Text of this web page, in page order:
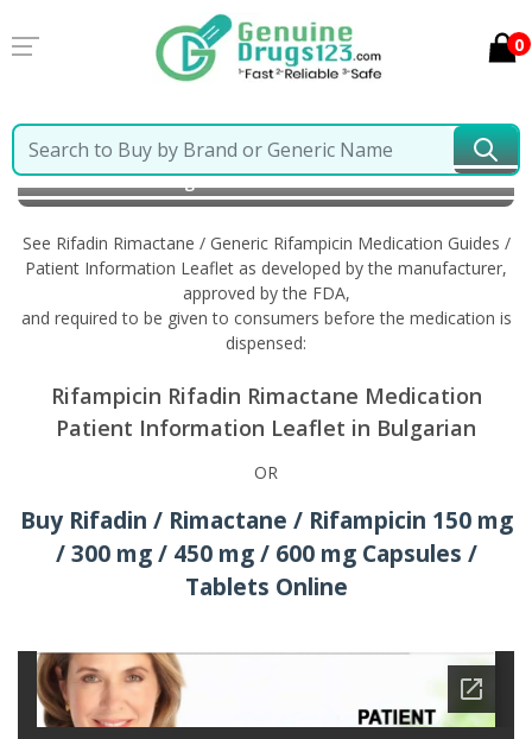
0
Home
Rifadin Rimactane / Generic Rifampicin
Information in Bulgarian
See Rifadin Rimactane / Generic Rifampicin Medication Guides /
Patient Information Leaflet as developed by the manufacturer,
approved by the FDA,
and required to be given to consumers before the medication is
dispensed:
Rifampicin Rifadin Rimactane Medication
Patient Information Leaflet in Bulgarian
OR
Buy Rifadin / Rimactane / Rifampicin 150 mg
/ 300 mg / 450 mg / 600 mg Capsules /
Tablets Online